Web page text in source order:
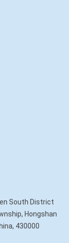
South District
Hongshan
430000